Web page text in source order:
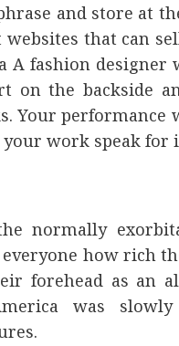
and store at
that can
A fashion designer
on the backside
Your performance
work speak for
normally
how rich
forehead as an
was slowly